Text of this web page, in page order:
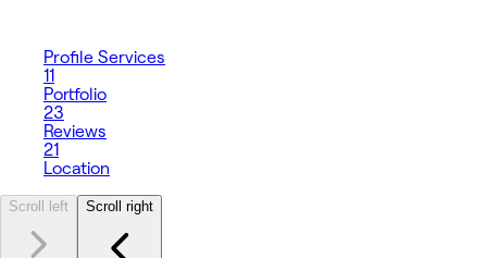
Profile Services
11
Portfolio
23
Reviews
21
Location
Scroll left Scroll right